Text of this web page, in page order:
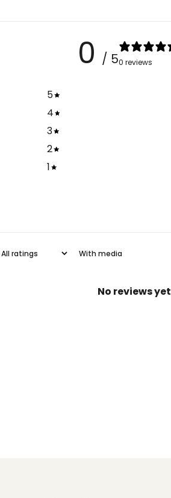
0 / 50 reviews
5
4
3
2
1
With media
No reviews yet